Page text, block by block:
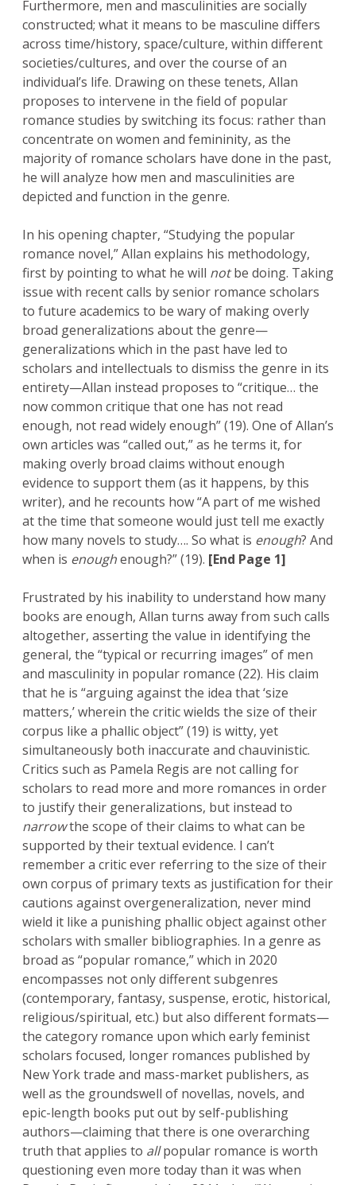
Furthermore, men and masculinities are socially
constructed; what it means to be masculine differs
across time/history, space/culture, within different
societies/cultures, and over the course of an
individual’s life. Drawing on these tenets, Allan
proposes to intervene in the field of popular
romance studies by switching its focus: rather than
concentrate on women and femininity, as the
majority of romance scholars have done in the past,
he will analyze how men and masculinities are
depicted and function in the genre.
In his opening chapter, “Studying the popular
romance novel,” Allan explains his methodology,
first by pointing to what he will notbe doing. Taking
issue with recent calls by senior romance scholars
to future academics to be wary of making overly
broad generalizations about the genre—
generalizations which in the past have led to
scholars and intellectuals to dismiss the genre in its
entirety—Allan instead proposes to “critique… the
now common critique that one has not read
enough, not read widely enough” (19). One of Allan’s
own articles was “called out,” as he terms it, for
making overly broad claims without enough
evidence to support them (as it happens, by this
writer), and he recounts how “A part of me wished
at the time that someone would just tell me exactly
how many novels to study…. So what is enough? And
when is enoughenough?” (19). [End Page 1]
Frustrated by his inability to understand how many
books are enough, Allan turns away from such calls
altogether, asserting the value in identifying the
general, the “typical or recurring images” of men
and masculinity in popular romance (22). His claim
that he is “arguing against the idea that ‘size
matters,’ wherein the critic wields the size of their
corpus like a phallic object” (19) is witty, yet
simultaneously both inaccurate and chauvinistic.
Critics such as Pamela Regis are not calling for
scholars to read more and more romances in order
to justify their generalizations, but instead to
narrowthe scope of their claims to what can be
supported by their textual evidence. I can’t
remember a critic ever referring to the size of their
own corpus of primary texts as justification for their
cautions against overgeneralization, never mind
wield it like a punishing phallic object against other
scholars with smaller bibliographies. In a genre as
broad as “popular romance,” which in 2020
encompasses not only different subgenres
(contemporary, fantasy, suspense, erotic, historical,
religious/spiritual, etc.) but also different formats—
the category romance upon which early feminist
scholars focused, longer romances published by
New York trade and mass-market publishers, as
well as the groundswell of novellas, novels, and
epic-length books put out by self-publishing
authors—claiming that there is one overarching
truth that applies to allpopular romance is worth
questioning even more today than it was when